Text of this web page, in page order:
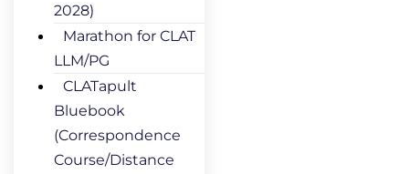
2028)
Marathon for CLAT
LLM/PG
CLATapult
Bluebook
(Correspondence
Course/Distance